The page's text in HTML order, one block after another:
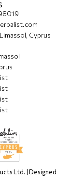
Cyprus
Ltd. | Designed